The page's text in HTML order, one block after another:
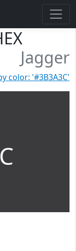
Jagger
color: '#3B3A3C'